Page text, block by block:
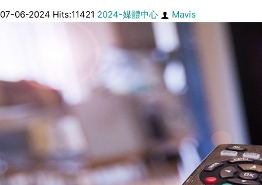
07-06-2024 Hits:11421 2024-媒體中心 Mavis